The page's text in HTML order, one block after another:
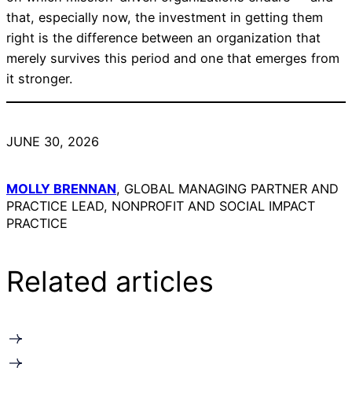
that, especially now, the investment in getting them
right is the difference between an organization that
merely survives this period and one that emerges from
it stronger.
JUNE 30, 2026
MOLLY BRENNAN, GLOBAL MANAGING PARTNER AND
PRACTICE LEAD, NONPROFIT AND SOCIAL IMPACT
PRACTICE
Related articles